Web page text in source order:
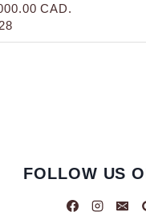
CAD.
FOLLOW US